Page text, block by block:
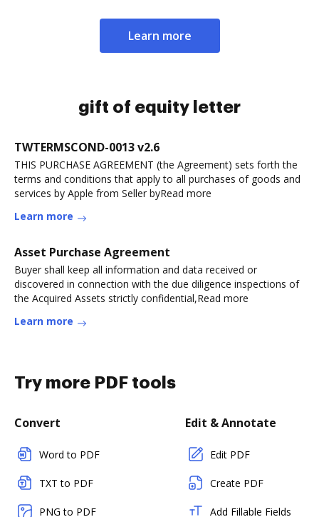
Learn more
gift of equity letter
TWTERMSCOND-0013 v2.6
THIS PURCHASE AGREEMENT (the Agreement) sets forth the
terms and conditions that apply to all purchases of goods and
services by Apple from Seller byRead more
Learn more
Asset Purchase Agreement
Buyer shall keep all information and data received or
discovered in connection with the due diligence inspections of
the Acquired Assets strictly confidential,Read more
Learn more
Try more PDF tools
Convert
Word to PDF
TXT to PDF
PNG to PDF
Edit & Annotate
Edit PDF
Create PDF
Add Fillable Fields